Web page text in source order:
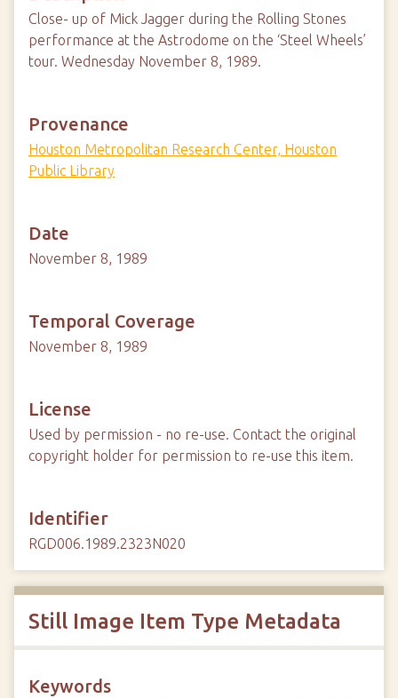
Close- up of Mick Jagger during the Rolling Stones
performance at the Astrodome on the ‘Steel Wheels’
tour. Wednesday November 8, 1989.
Provenance
Houston Metropolitan Research Center, Houston
Public Library
Date
November 8, 1989
Temporal Coverage
November 8, 1989
License
Used by permission - no re-use. Contact the original
copyright holder for permission to re-use this item.
Identifier
RGD006.1989.2323N020
Still Image Item Type Metadata
Keywords